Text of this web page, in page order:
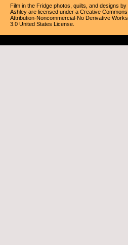
Film in the Fridge photos, quilts, and designs by
Ashley are licensed under a Creative Commons
Attribution-Noncommercial-No Derivative Works
3.0 United States License